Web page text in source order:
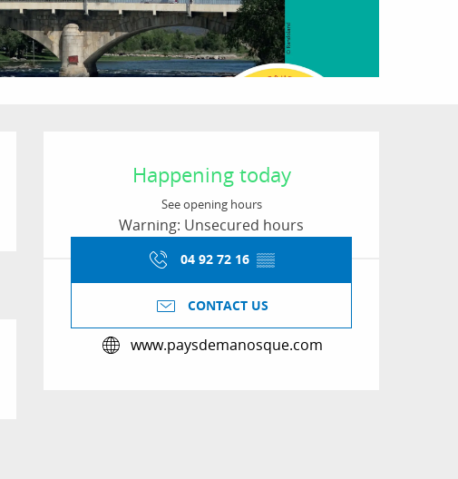
Opening hours &
Happening today
See opening hours
Warning: Unsecured hours
04 92 72 16 ▒▒
CONTACT US
www.paysdemanosque.com